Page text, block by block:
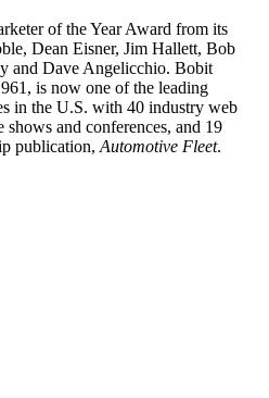
of the Year Award from its
Dean Eisner, Jim Hallett, Bob
and Dave Angelicchio. Bobit
is now one of the leading
in the U.S. with 40 industry web
shows and conferences, and 19
publication, Automotive Fleet.